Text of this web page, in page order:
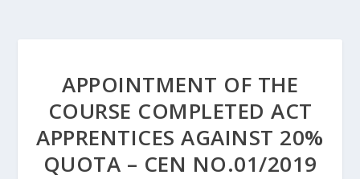
APPOINTMENT OF THE
COURSE COMPLETED ACT
APPRENTICES AGAINST 20%
QUOTA – CEN NO.01/2019